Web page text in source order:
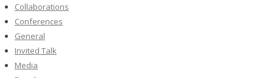
Collaborations
Conferences
General
Invited Talk
Media